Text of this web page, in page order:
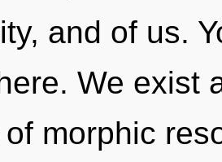
and of us.
We exist
morphic